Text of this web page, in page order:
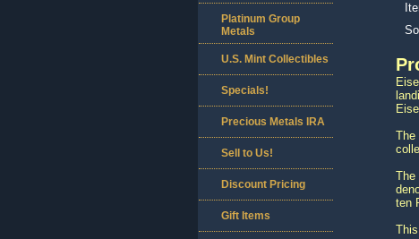
The
The
ten
Platinum Group
Metals
U.S. Mint Collectibles
Specials!
Precious Metals IRA
Sell to Us!
Discount Pricing
Gift Items